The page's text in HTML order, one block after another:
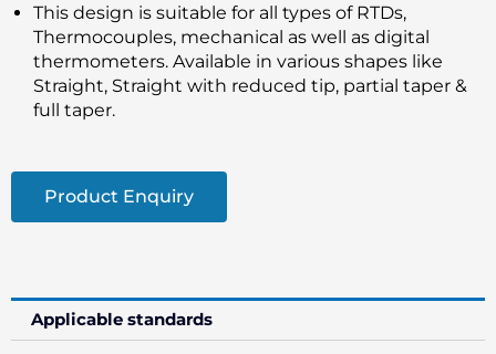
This design is suitable for all types of RTDs,
Thermocouples, mechanical as well as digital
thermometers. Available in various shapes like
Straight, Straight with reduced tip, partial taper &
full taper.
Product Enquiry
Applicable standards